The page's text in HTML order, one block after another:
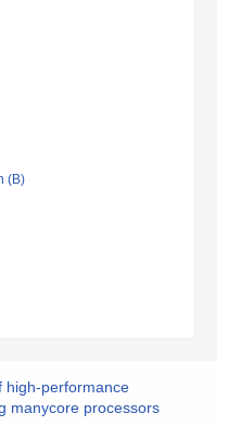
(B)
high-performance
manycore processors